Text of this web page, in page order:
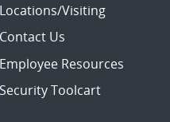
Locations/Visiting
Contact Us
Employee Resources
Security Toolcart